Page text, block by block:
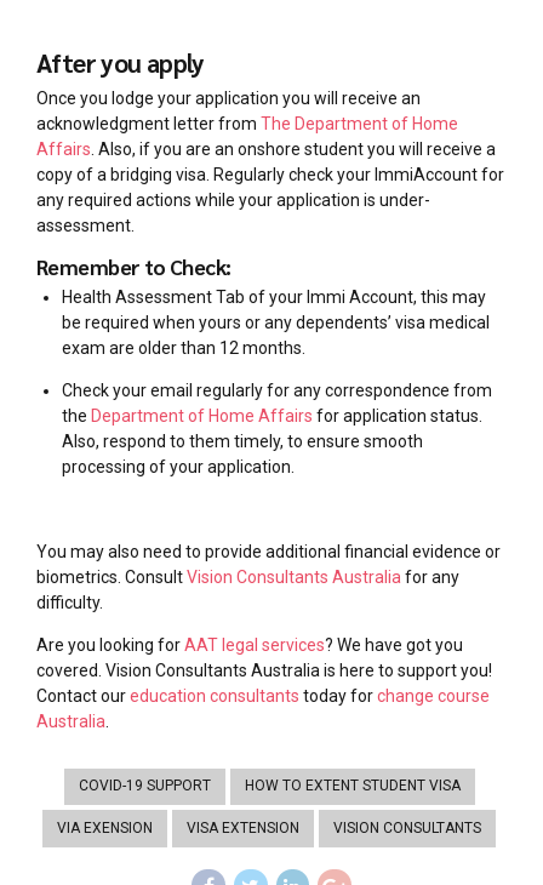
After you apply
Once you lodge your application you will receive an
acknowledgment letter from The Department of Home
Affairs . Also, if you are an onshore student you will receive a
copy of a bridging visa. Regularly check your ImmiAccount for
any required actions while your application is under-
assessment.
Remember to Check:
Health Assessment Tab of your Immi Account, this may
be required when yours or any dependents’ visa medical
exam are older than 12 months.
Check your email regularly for any correspondence from
the Department of Home Affairs for application status.
Also, respond to them timely, to ensure smooth
processing of your application.
You may also need to provide additional financial evidence or
biometrics. ConsultVision Consultants Australia for any
difficulty.
Are you looking forAAT legal services? We have got you
covered. Vision Consultants Australia is here to support you!
Contact oureducation consultants today forchange course
Australia
COVID-19 SUPPORT HOW TO EXTENT STUDENT VISA
VIA EXENSION VISA EXTENSION VISION CONSULTANTS